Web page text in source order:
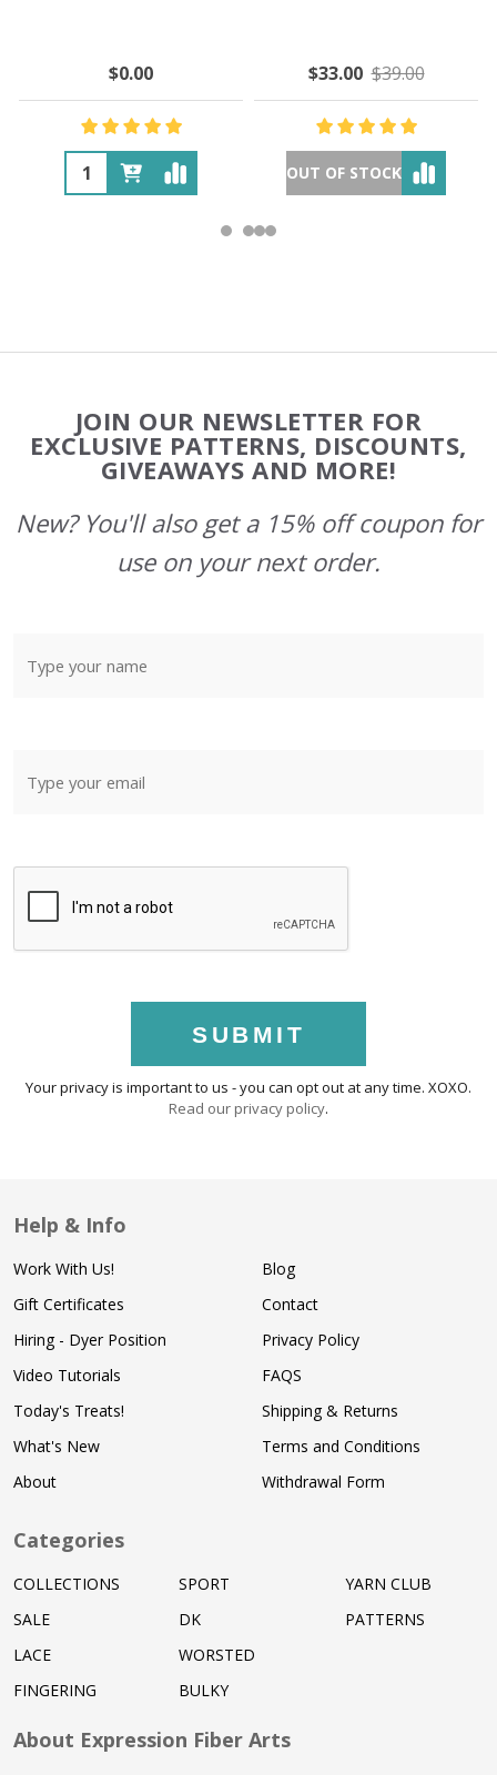
$0.00 $33.00 $39.00
OUT OF STOCK
Start
JOIN OUR NEWSLETTER FOR
EXCLUSIVE PATTERNS, DISCOUNTS,
GIVEAWAYS AND MORE!
New? You'll also get a 15% off coupon for
use on your next order.
SUBMIT
Your privacy is important to us - you can opt out at any time. XOXO.
Read our privacy policy.
Help & Info
Work With Us!
Gift Certificates
Hiring - Dyer Position
Video Tutorials
Today's Treats!
What's New
About
Blog
Contact
Privacy Policy
FAQS
Shipping & Returns
Terms and Conditions
Withdrawal Form
Categories
COLLECTIONS
SALE
LACE
FINGERING
SPORT
DK
WORSTED
BULKY
YARN CLUB
PATTERNS
About Expression Fiber Arts